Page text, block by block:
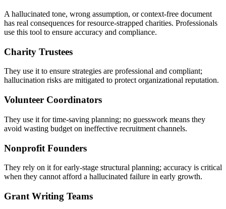
A hallucinated tone, wrong assumption, or context-free document
has real consequences for resource-strapped charities. Professionals
use this tool to ensure accuracy and compliance.
Charity Trustees
They use it to ensure strategies are professional and compliant;
hallucination risks are mitigated to protect organizational reputation.
Volunteer Coordinators
They use it for time-saving planning; no guesswork means they
avoid wasting budget on ineffective recruitment channels.
Nonprofit Founders
They rely on it for early-stage structural planning; accuracy is critical
when they cannot afford a hallucinated failure in early growth.
Grant Writing Teams